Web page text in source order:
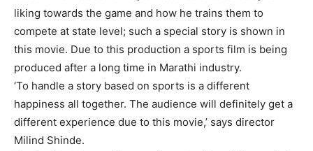
liking towards the game and how he trains them to
compete at state level; such a special story is shown in
this movie. Due to this production a sports film is being
produced after a long time in Marathi industry.
‘To handle a story based on sports is a different
happiness all together. The audience will definitely get a
different experience due to this movie,’ says director
Milind Shinde.